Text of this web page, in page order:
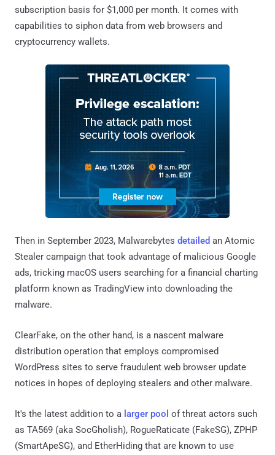
subscription basis for $1,000 per month. It comes with
capabilities to siphon data from web browsers and
cryptocurrency wallets.
Then in September 2023, Malwarebytes detailed an Atomic
Stealer campaign that took advantage of malicious Google
ads, tricking macOS users searching for a financial charting
platform known as TradingView into downloading the
malware.
ClearFake, on the other hand, is a nascent malware
distribution operation that employs compromised
WordPress sites to serve fraudulent web browser update
notices in hopes of deploying stealers and other malware.
It's the latest addition to a larger pool of threat actors such
as TA569 (aka SocGholish), RogueRaticate (FakeSG), ZPHP
(SmartApeSG), and EtherHiding that are known to use